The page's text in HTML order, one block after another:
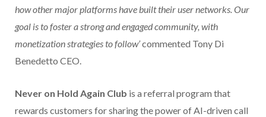
how other major platforms have built their user networks. Our
goal is to foster a strong and engaged community, with
monetization strategies to follow’commented Tony Di
Benedetto CEO.
Never on Hold Again Club is a referral program that
rewards customers for sharing the power of AI-driven call